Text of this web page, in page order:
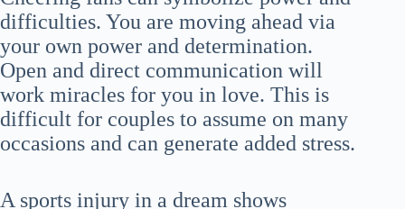
difficulties. You are moving ahead via
your own power and determination.
Open and direct communication will
work miracles for you in love. This is
difficult for couples to assume on many
occasions and can generate added stress.
A sports injury in a dream shows